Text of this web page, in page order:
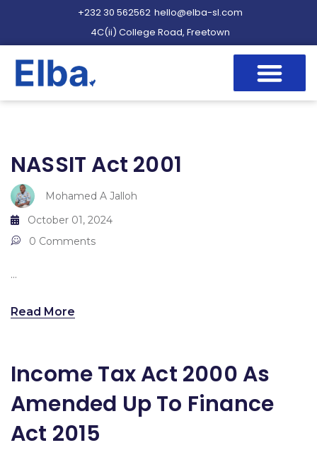
+232 30 562562 hello@elba-sl.com
4C(ii) College Road, Freetown
NASSIT Act 2001
Mohamed A Jalloh
October 01, 2024
0 Comments
...
Read More
Income Tax Act 2000 As
Amended Up To Finance
Act 2015